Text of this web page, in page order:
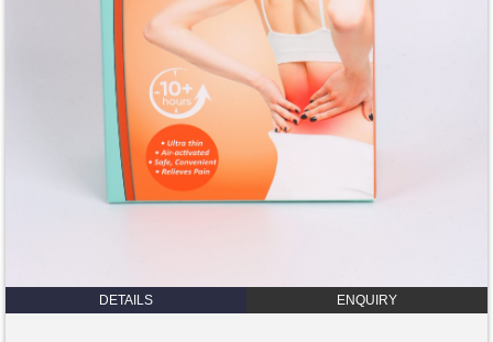
DETAILS ENQUIRY